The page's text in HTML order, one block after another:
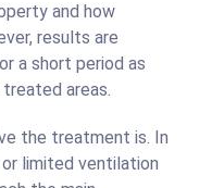
and how
results are
a short period as
areas.
the treatment is. In
limited ventilation